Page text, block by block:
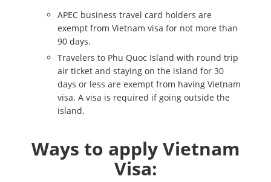
APEC business travel card holders are
exempt from Vietnam visa for not more than
90 days.
Travelers to Phu Quoc Island with round trip
air ticket and staying on the island for 30
days or less are exempt from having Vietnam
visa. A visa is required if going outside the
island.
Ways to apply Vietnam
Visa: